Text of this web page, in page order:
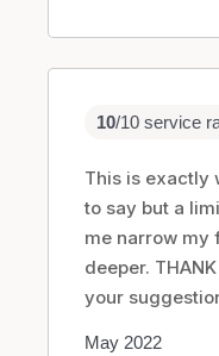
10/10 service
This is exactly
to say but a
me narrow my
deeper.
your
May 2022